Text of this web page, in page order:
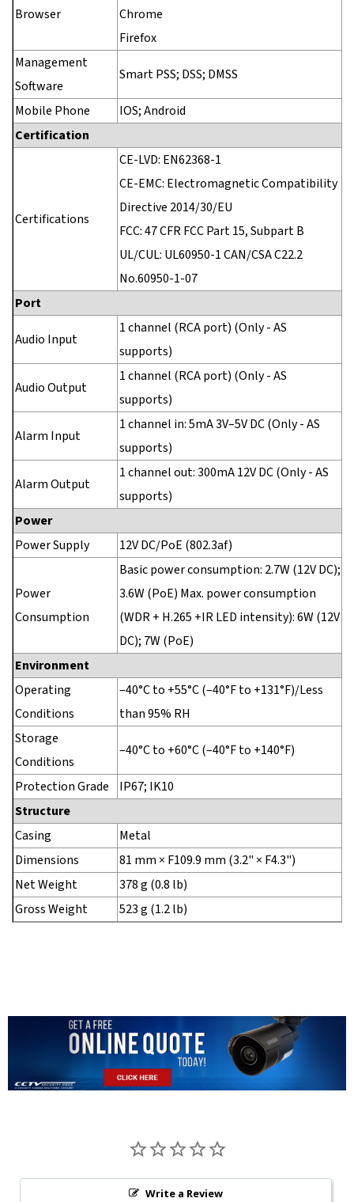
Browser
Chrome
Firefox
Management
Software
Smart PSS; DSS; DMSS
Mobile Phone
IOS; Android
Certification
Certifications
CE-LVD: EN62368-1
CE-EMC: Electromagnetic Compatibility
Directive 2014/30/EU
FCC: 47 CFR FCC Part 15, Subpart B
UL/CUL: UL60950-1 CAN/CSA C22.2
No.60950-1-07
Port
Audio Input
1 channel (RCA port) (Only - AS
supports)
Audio Output
1 channel (RCA port) (Only - AS
supports)
Alarm Input
1 channel in: 5mA 3V–5V DC (Only - AS
supports)
Alarm Output
1 channel out: 300mA 12V DC (Only - AS
supports)
Power
Power Supply
12V DC/PoE (802.3af)
Power
Consumption
Basic power consumption: 2.7W (12V DC);
3.6W (PoE) Max. power consumption
(WDR + H.265 +IR LED intensity): 6W (12V
DC); 7W (PoE)
Environment
Operating
Conditions
–40°C to +55°C (–40°F to +131°F)/Less
than 95% RH
Storage
Conditions
–40°C to +60°C (–40°F to +140°F)
Protection Grade
IP67; IK10
Structure
Casing
Metal
Dimensions
81 mm × F109.9 mm (3.2" × F4.3")
Net Weight
378 g (0.8 lb)
Gross Weight
523 g (1.2 lb)
Write a Review